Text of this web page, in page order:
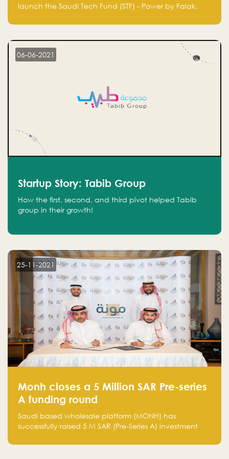
Technology Fund - Powered by Falak
launch the Saudi Tech Fund (STF) - Power by Falak.
06-06-2021
Startup Story: Tabib Group
How the first, second, and third pivot helped Tabib
group in their growth!
25-11-2021
Monh closes a 5 Million SAR Pre-series
A funding round
Saudi based wholesale platform (MONH) has
successfully raised 5 M SAR (Pre-Series A) investment
Holding company, both owned by Yazeed Alrajhi